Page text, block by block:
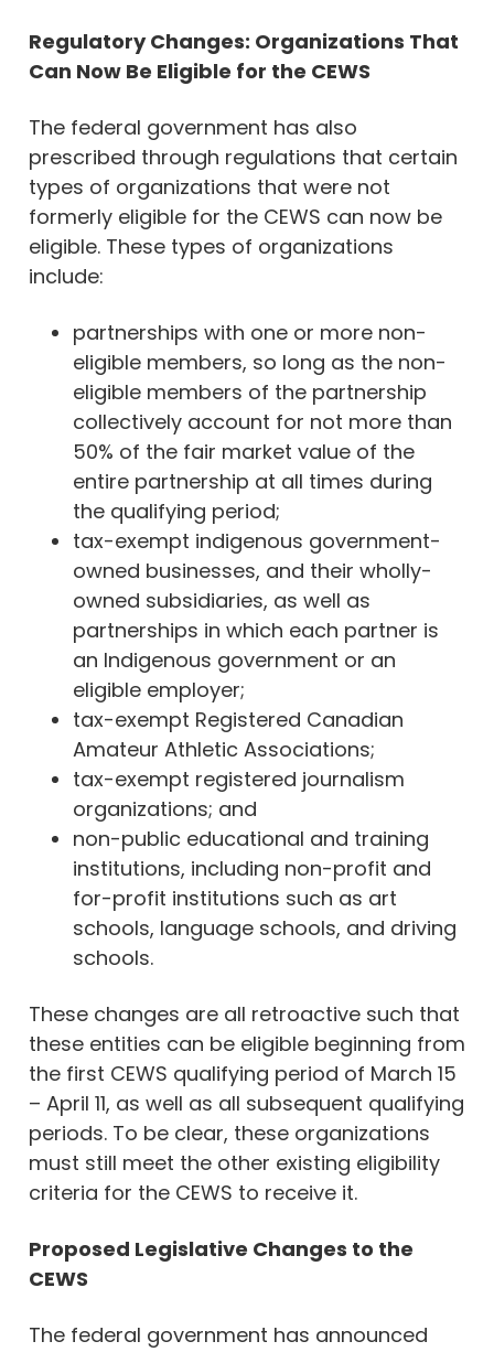
Regulatory Changes: Organizations That
Can Now Be Eligible for the CEWS
The federal government has also
prescribed through regulations that certain
types of organizations that were not
formerly eligible for the CEWS can now be
eligible. These types of organizations
include:
partnerships with one or more non-
eligible members, so long as the non-
eligible members of the partnership
collectively account for not more than
50% of the fair market value of the
entire partnership at all times during
the qualifying period;
tax-exempt indigenous government-
owned businesses, and their wholly-
owned subsidiaries, as well as
partnerships in which each partner is
an Indigenous government or an
eligible employer;
tax-exempt Registered Canadian
Amateur Athletic Associations;
tax-exempt registered journalism
organizations; and
non-public educational and training
institutions, including non-profit and
for-profit institutions such as art
schools, language schools, and driving
schools.
These changes are all retroactive such that
these entities can be eligible beginning from
the first CEWS qualifying period of March 15
– April 11, as well as all subsequent qualifying
periods. To be clear, these organizations
must still meet the other existing eligibility
criteria for the CEWS to receive it.
Proposed Legislative Changes to the
CEWS
The federal government has announced